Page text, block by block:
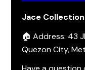
Jace
🏠 Address: 43
Quezon City,